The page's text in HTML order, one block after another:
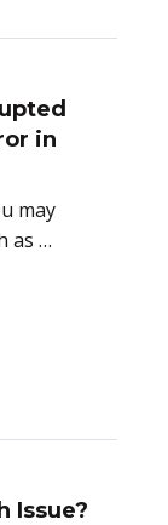
in
may
as …
Issue?